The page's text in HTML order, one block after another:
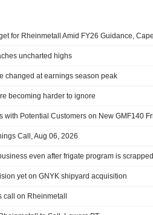
uncharted highs
changed at earnings season peak
becoming harder to ignore
Call, Aug 06, 2026
even after frigate program is scrapped
yet on GNYK shipyard acquisition
on Rheinmetall